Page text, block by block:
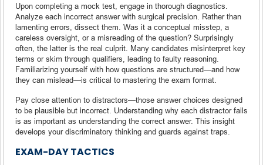
Upon completing a mock test, engage in thorough diagnostics.
Analyze each incorrect answer with surgical precision. Rather than
lamenting errors, dissect them. Was it a conceptual misstep, a
careless oversight, or a misreading of the question? Surprisingly
often, the latter is the real culprit. Many candidates misinterpret key
terms or skim through qualifiers, leading to faulty reasoning.
Familiarizing yourself with how questions are structured—and how
they can mislead—is critical to mastering the exam format.
Pay close attention to distractors—those answer choices designed
to be plausible but incorrect. Understanding why each distractor fails
is as important as understanding the correct answer. This insight
develops your discriminatory thinking and guards against traps.
EXAM-DAY TACTICS